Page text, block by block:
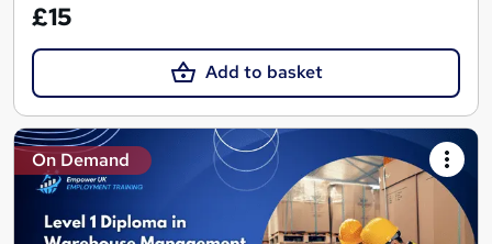
£15
Add to basket
On Demand